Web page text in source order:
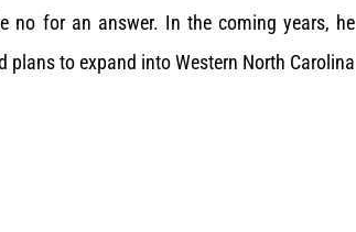
no for an answer. In the coming years, he
to expand into Western North Carolina